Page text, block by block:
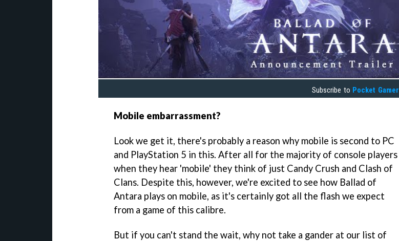
Subscribe to Pocket Gamer
Mobile embarrassment?
Look we get it, there's probably a reason why mobile is second to PC
and PlayStation 5 in this. After all for the majority of console players
when they hear 'mobile' they think of just Candy Crush and Clash of
Clans. Despite this, however, we're excited to see how Ballad of
Antara plays on mobile, as it's certainly got all the flash we expect
from a game of this calibre.
But if you can't stand the wait, why not take a gander at our list of